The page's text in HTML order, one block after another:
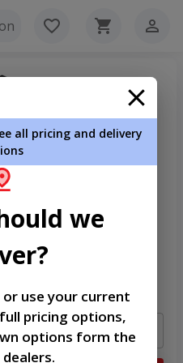
to continue
all pricing and delivery
we
use your current
pricing options,
options form the